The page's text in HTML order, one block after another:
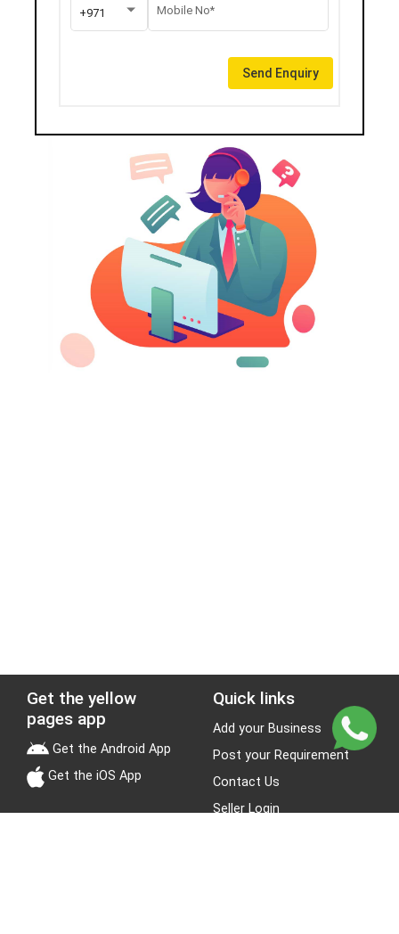
+971 Mobile No*
Send Enquiry
Get the yellow
pages app
Get the Android App
Get the iOS App
Quick links
Add your Business
Post your Requirement
Contact Us
Seller Login